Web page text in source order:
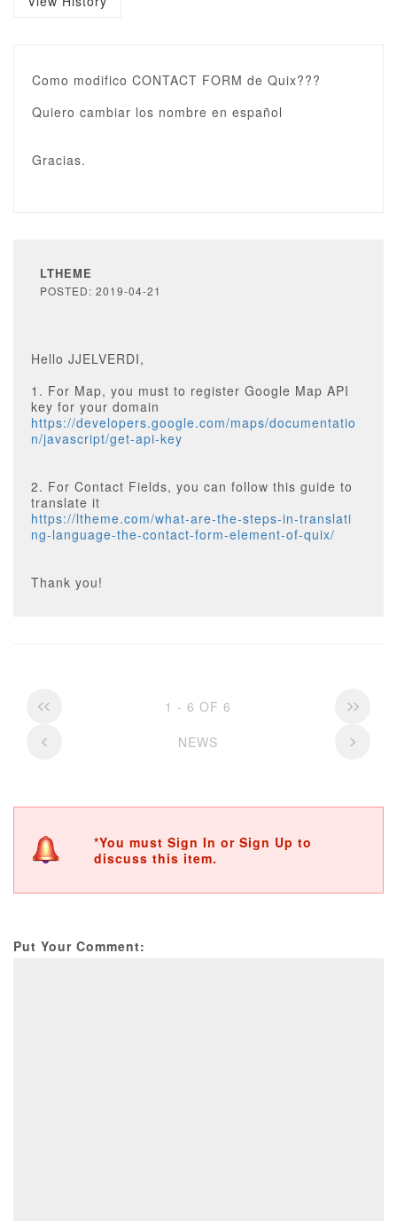
Como modifico CONTACT FORM de Quix???
Quiero cambiar los nombre en español
Gracias.
LTHEME
POSTED: 2019-04-21
Hello JJELVERDI,
1. For Map, you must to register Google Map API
key for your domain
https://developers.google.com/maps/documentatio
n/javascript/get-api-key
2. For Contact Fields, you can follow this guide to
translate it
https://ltheme.com/what-are-the-steps-in-translati
ng-language-the-contact-form-element-of-quix/
Thank you!
1 - 6 OF 6
NEWS
*You must Sign In or Sign Up to
discuss this item.
Put Your Comment: